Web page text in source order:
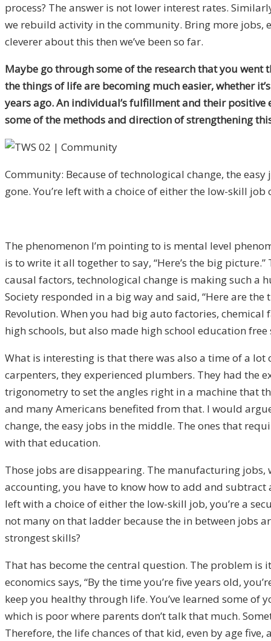
process? The answer is not lower interest rates.
we rebuild activity in the community. Bring more jobs,
cleverer about this then we’ve been so far.
Maybe go through some of the research that you
the things of life are becoming much easier, whether
years ago. An individual’s fulfillment and their
some of the methods and direction of strengthening
Community: Because of technological change, the
gone. You’re left with a choice of either the low-skill
The phenomenon I’m pointing to is mental level
is to write it all together to say, “Here’s the big
causal factors, technological change is making such a
Society responded in a big way and said, “Here are
Revolution. When you had big auto factories,
high schools, but also made high school education
What is interesting is that there was also a time of a
carpenters, they experienced plumbers. They had the
trigonometry to set the angles right in a machine that
and many Americans benefited from that. I would
change, the easy jobs in the middle. The ones that
with that education.
Those jobs are disappearing. The manufacturing jobs,
accounting, you have to know how to add and subtract
left with a choice of either the low-skill job, you’re a
not many on that ladder because the in between jobs
strongest skills?
That has become the central question. The problem
economics says, “By the time you’re five years old,
keep you healthy through life. You’ve learned some
which is poor where parents don’t talk that much.
Therefore, the life chances of that kid, even by age